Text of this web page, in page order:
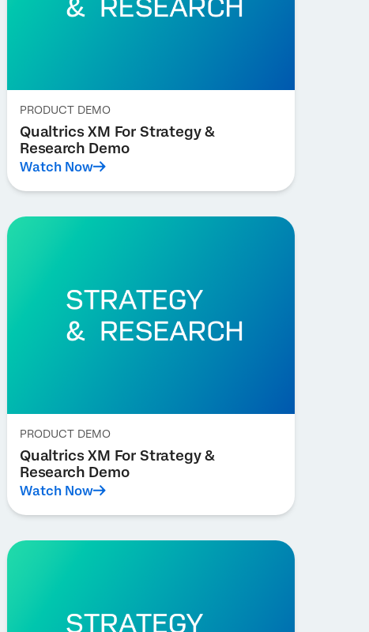
PRODUCT DEMO
Qualtrics XM For Strategy &
Research Demo
Watch Now
PRODUCT DEMO
Qualtrics XM For Strategy &
Research Demo
Watch Now